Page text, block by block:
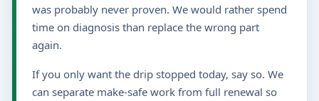
was probably never proven. We would rather spend
time on diagnosis than replace the wrong part
again.
If you only want the drip stopped today, say so. We
can separate make-safe work from full renewal so